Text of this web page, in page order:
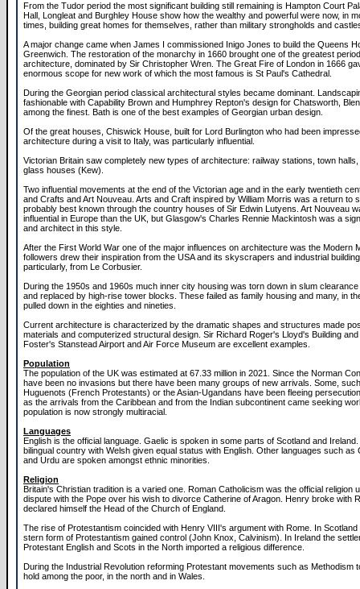
From the Tudor period the most significant building still remaining is Hampton Court
Hall, Longleat and Burghley House show how the wealthy and powerful were now, in
times, building great homes for themselves, rather than military strongholds and
A major change came when James I commissioned Inigo Jones to build the Queens
Greenwich. The restoration of the monarchy in 1660 brought one of the greatest
architecture, dominated by Sir Christopher Wren. The Great Fire of London in 1666
enormous scope for new work of which the most famous is St Paul's Cathedral.
During the Georgian period classical architectural styles became dominant.
fashionable with Capability Brown and Humphrey Repton's design for Chatsworth,
among the finest. Bath is one of the best examples of Georgian urban design.
Of the great houses, Chiswick House, built for Lord Burlington who had been
architecture during a visit to Italy, was particularly influential.
Victorian Britain saw completely new types of architecture: railway stations, town
glass houses (Kew).
Two influential movements at the end of the Victorian age and in the early twentieth
and Crafts and Art Nouveau. Arts and Craft inspired by William Morris was a return to
probably best known through the country houses of Sir Edwin Lutyens. Art Nouveau
influential in Europe than the UK, but Glasgow's Charles Rennie Mackintosh was a
and architect in this style.
After the First World War one of the major influences on architecture was the Modern
followers drew their inspiration from the USA and its skyscrapers and industrial
particularly, from Le Corbusier.
During the 1950s and 1960s much inner city housing was torn down in slum
and replaced by high-rise tower blocks. These failed as family housing and many, in
pulled down in the eighties and nineties.
Current architecture is characterized by the dramatic shapes and structures made
materials and computerized structural design. Sir Richard Roger's Lloyd's Building
Foster's Stanstead Airport and Air Force Museum are excellent examples.
Population
The population of the UK was estimated at 67.33 million in 2021. Since the Norman
have been no invasions but there have been many groups of new arrivals. Some,
Huguenots (French Protestants) or the Asian-Ugandans have been fleeing
as the arrivals from the Caribbean and from the Indian subcontinent came seeking
population is now strongly multiracial.
Languages
English is the official language. Gaelic is spoken in some parts of Scotland and
bilingual country with Welsh given equal status with English. Other languages such as
and Urdu are spoken amongst ethnic minorities.
Religion
Britain's Christian tradition is a varied one. Roman Catholicism was the official religion
dispute with the Pope over his wish to divorce Catherine of Aragon. Henry broke with
declared himself the Head of the Church of England.
The rise of Protestantism coincided with Henry VIII's argument with Rome. In
stern form of Protestantism gained control (John Knox, Calvinism). In Ireland the
Protestant English and Scots in the North imported a religious difference.
During the Industrial Revolution reforming Protestant movements such as Methodism
hold among the poor, in the north and in Wales.